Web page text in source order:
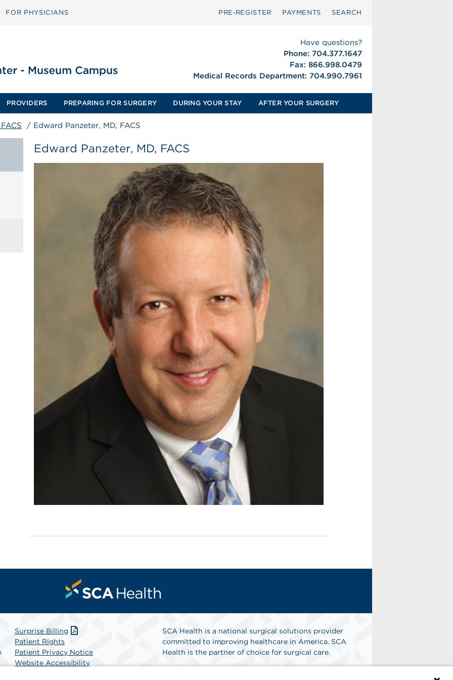
FOR PHYSICIANS PRE‑REGISTER PAYMENTS SEARCH
Have questions?
Phone: 704.377.1647
Fax: 866.998.0479
Medical Records Department: 704.990.7961
PROVIDERS PREPARING FOR SURGERY DURING YOUR STAY AFTER YOUR SURGERY
/ Edward Panzeter, MD, FACS
Edward Panzeter, MD, FACS
Surprise Billing
Patient Rights
Patient Privacy Notice
Website Accessibility
SCA Health is a national surgical solutions provider
committed to improving healthcare in America. SCA
Health is the partner of choice for surgical care.